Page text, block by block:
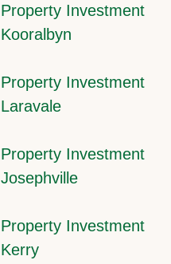
Property Investment
Kooralbyn
Property Investment
Laravale
Property Investment
Josephville
Property Investment
Kerry